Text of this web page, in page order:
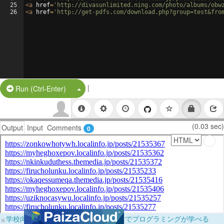
25
26
<a href= 'http://divasunlimited.ning.com/photo/albums/
<a href= 'http://get-pdfs.com/
Run (Ctrl-Enter) Split Button!
|
Output Input Comments 0 (0.03 sec)
×学校向けに無料提供中！ブラウザだけでプログラミングが学べる